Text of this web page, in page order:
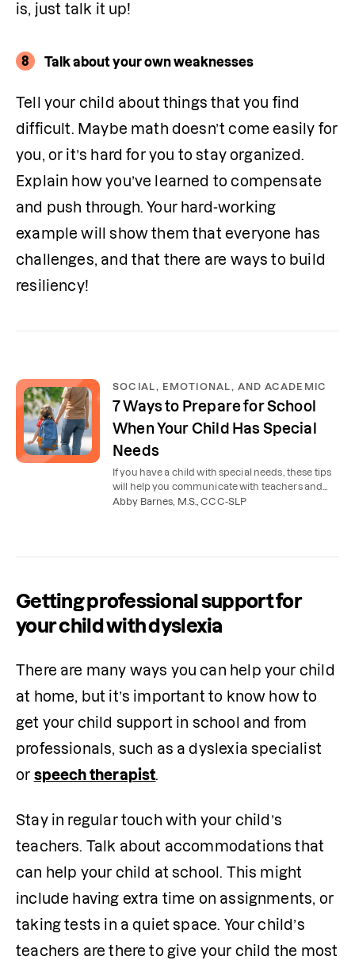
is, just talk it up!
8 Talk about your own weaknesses
Tell your child about things that you find
difficult. Maybe math doesn’t come easily for
you, or it’s hard for you to stay organized.
Explain how you’ve learned to compensate
and push through. Your hard-working
example will show them that everyone has
challenges, and that there are ways to build
resiliency!
SOCIAL, EMOTIONAL, AND ACADEMIC
7 Ways to Prepare for School
When Your Child Has Special
Needs
If you have a child with special needs, these tips
will help you communicate with teachers and
therapists and start the new school year
Abby Barnes, M.S., CCC-SLP
Getting professional support for
your child with dyslexia
There are many ways you can help your child
at home, but it’s important to know how to
get your child support in school and from
professionals, such as a dyslexia specialist
or speech therapist.
Stay in regular touch with your child’s
teachers. Talk about accommodations that
can help your child at school. This might
include having extra time on assignments, or
taking tests in a quiet space. Your child’s
teachers are there to give your child the most